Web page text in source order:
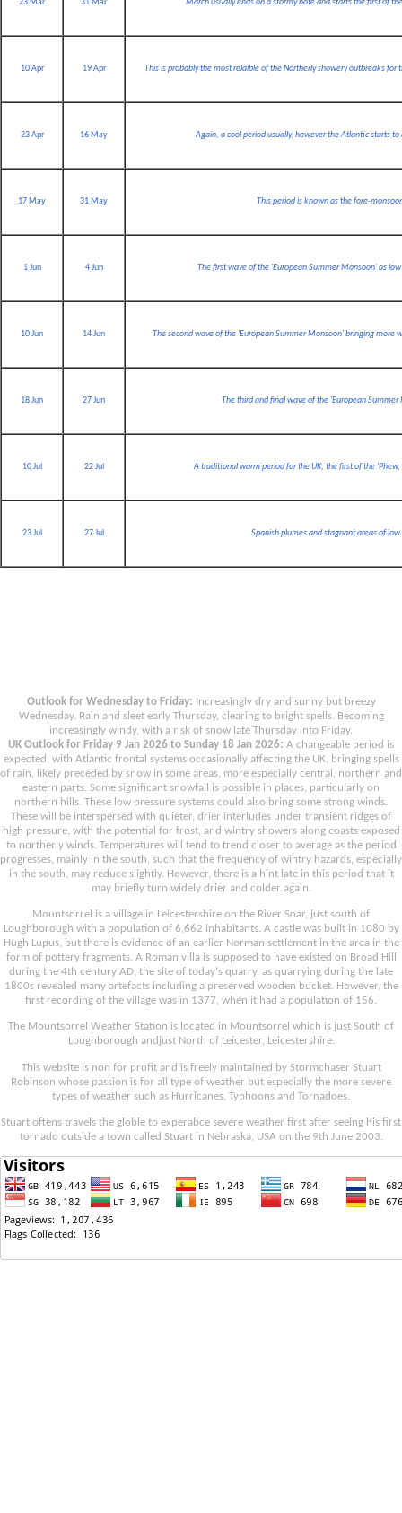
23 Mar 31 Mar March usually ends on a stormy note and starts the first of
10 Apr 19 Apr This is probably the most relaible of the Northerly showery outbreaks
23 Apr 16 May Again, a cool period usually, however the Atlantic starts
17 May 31 May This period is known as the fore-
1 Jun 4 Jun The first wave of the 'European Summer Monsoon' as
10 Jun 14 Jun The second wave of the 'European Summer Monsoon' bringing
18 Jun 27 Jun The third and final wave of the 'European
10 Jul 22 Jul A traditional warm period for the UK, the first of the
23 Jul 27 Jul Spanish plumes and stagnant areas of
Outlook for Wednesday to Friday: Increasingly dry and sunny but breezy
Wednesday. Rain and sleet early Thursday, clearing to bright spells. Becoming
increasingly windy, with a risk of snow late Thursday into Friday.
UK Outlook for Friday 9 Jan 2026 to Sunday 18 Jan 2026: A changeable period is
expected, with Atlantic frontal systems occasionally affecting the UK, bringing spells
of rain, likely preceded by snow in some areas, more especially central, northern and
eastern parts. Some significant snowfall is possible in places, particularly on
northern hills. These low pressure systems could also bring some strong winds.
These will be interspersed with quieter, drier interludes under transient ridges of
high pressure, with the potential for frost, and wintry showers along coasts exposed
to northerly winds. Temperatures will tend to trend closer to average as the period
progresses, mainly in the south, such that the frequency of wintry hazards, especially
in the south, may reduce slightly. However, there is a hint late in this period that it
may briefly turn widely drier and colder again.
Mountsorrel is a village in Leicestershire on the River Soar, just south of
Loughborough with a population of 6,662 inhabitants. A castle was built in 1080 by
Hugh Lupus, but there is evidence of an earlier Norman settlement in the area in the
form of pottery fragments. A Roman villa is supposed to have existed on Broad Hill
during the 4th century AD, the site of today's quarry, as quarrying during the late
1800s revealed many artefacts including a preserved wooden bucket. However, the
first recording of the village was in 1377, when it had a population of 156.
The Mountsorrel Weather Station is located in Mountsorrel which is just South of
Loughborough andjust North of Leicester, Leicestershire.
This website is non for profit and is freely maintained by Stormchaser Stuart
Robinson whose passion is for all type of weather but especially the more severe
types of weather such as Hurricanes, Typhoons and Tornadoes.
Stuart oftens travels the globle to experabce severe weather first after seeing his first
tornado outside a town called Stuart in Nebraska, USA on the 9th June 2003.